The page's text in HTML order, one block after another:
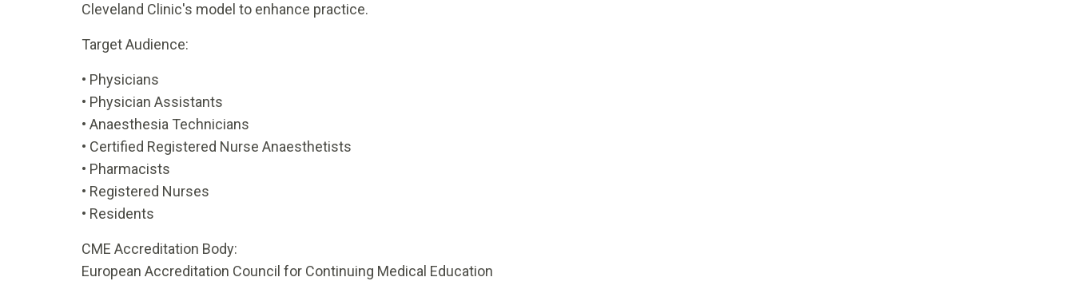
Cleveland Clinic's model to enhance practice.
Target Audience:
• Physicians
• Physician Assistants
• Anaesthesia Technicians
• Certified Registered Nurse Anaesthetists
• Pharmacists
• Registered Nurses
• Residents
CME Accreditation Body:
European Accreditation Council for Continuing Medical Education